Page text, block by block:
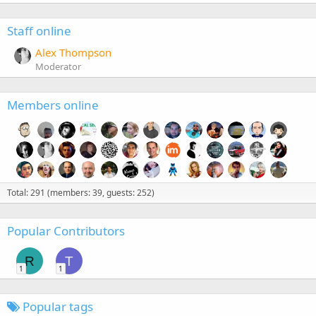
Staff online
Alex Thompson
Moderator
Members online
Total: 291 (members: 39, guests: 252)
Popular Contributors
R
1
T
1
Popular tags